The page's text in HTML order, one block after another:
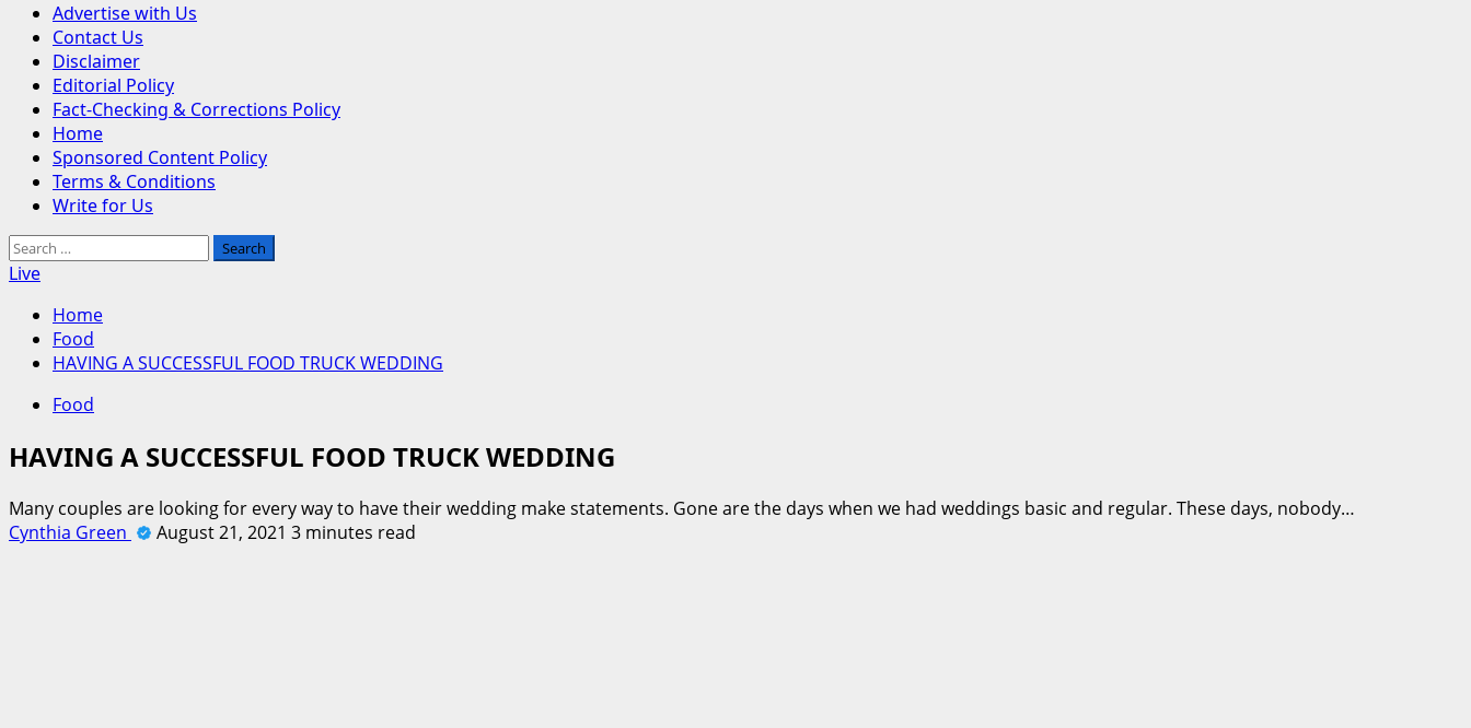
MenuAdvertise with Us
Contact Us
Disclaimer
Editorial Policy
Fact-Checking & Corrections Policy
Home
Sponsored Content Policy
Terms & Conditions
Write for Us
Search
for:
Live
Home
Food
HAVING A SUCCESSFUL FOOD TRUCK WEDDING
Food
HAVING A SUCCESSFUL FOOD TRUCK WEDDING
Many couples are looking for every way to have their wedding make statements. Gone are the days when we had weddings basic and regular. These days, nobody…
Cynthia Green
August 21, 2021 3 minutes read